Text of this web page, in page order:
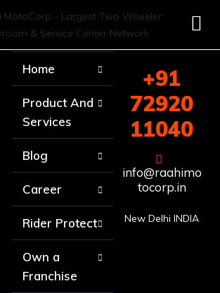
Home
Product And
Services
Blog
Career
Rider Protect
Own a
Franchise
+91
72920
11040
info@raahimo
tocorp.in
New Delhi INDIA